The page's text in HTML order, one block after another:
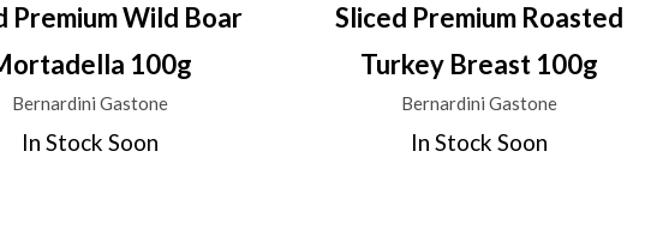
Premium Wild Boar
100g
Bernardini Gastone
In Stock Soon
Sliced Premium Roasted
Turkey Breast 100g
Bernardini Gastone
In Stock Soon